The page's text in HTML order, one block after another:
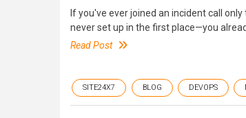
If you've ever joined an incident call
never set up in the first place—you
Read Post
SITE24X7 BLOG DEVOPS